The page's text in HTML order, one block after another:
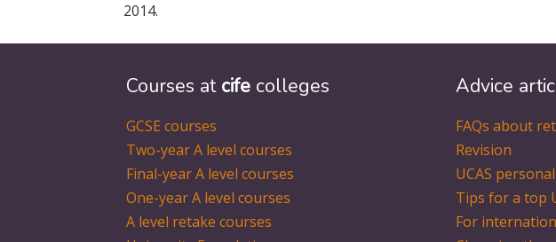
2014.
Courses at cife colleges
GCSE courses
Two-year A level courses
Final-year A level courses
One-year A level courses
A level retake courses
Advice
FAQs about
Revision
UCAS
Tips for a top
For